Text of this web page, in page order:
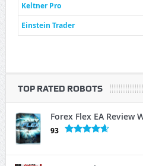
Keltner Pro
Einstein Trader
TOP RATED ROBOTS
Forex Flex EA Review
93